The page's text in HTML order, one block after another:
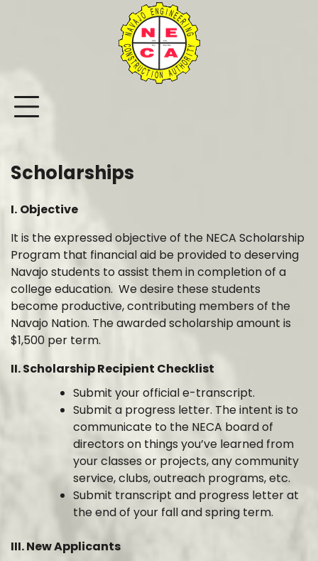
Scholarships
I. Objective
It is the expressed objective of the NECA Scholarship
Program that financial aid be provided to deserving
Navajo students to assist them in completion of a
college education. We desire these students
become productive, contributing members of the
Navajo Nation. The awarded scholarship amount is
$1,500 per term.
II. Scholarship Recipient Checklist
Submit your official e-transcript.
Submit a progress letter. The intent is to
communicate to the NECA board of
directors on things you’ve learned from
your classes or projects, any community
service, clubs, outreach programs, etc.
Submit transcript and progress letter at
the end of your fall and spring term.
III. New Applicants